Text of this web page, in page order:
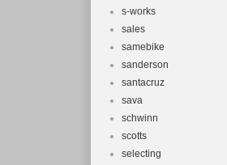
s-works
sales
samebike
sanderson
santacruz
sava
schwinn
scotts
selecting